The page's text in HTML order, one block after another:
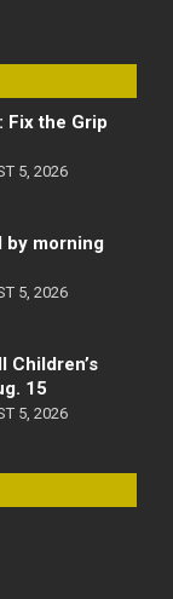
Fix the Grip
5, 2026
by morning
5, 2026
Children’s
15
5, 2026